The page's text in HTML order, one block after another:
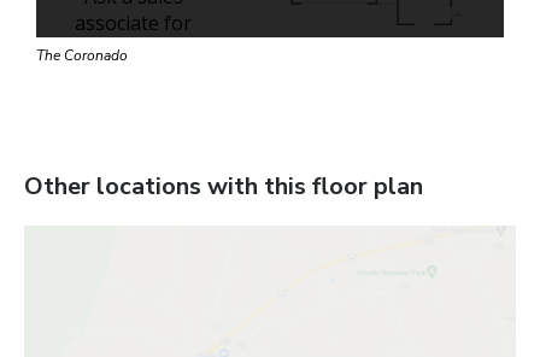
The Coronado
Other locations with this floor plan